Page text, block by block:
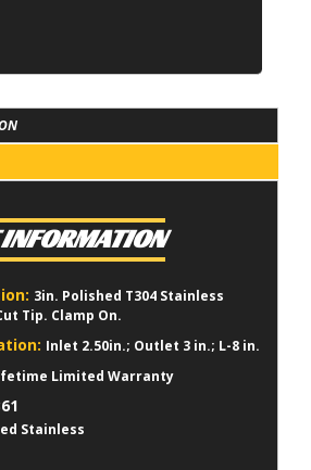
3in. Polished T304 Stainless
Tip. Clamp On.
Inlet 2.50in.; Outlet 3 in.; L-8 in.
Limited Warranty
Stainless